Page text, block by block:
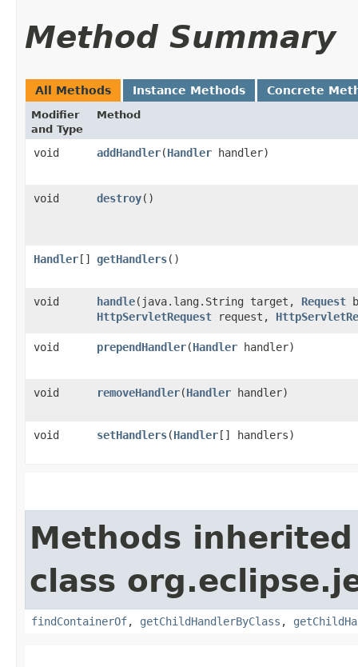
Method Summary
All Methods Instance Methods Concrete
Modifier
and Type
Method
void addHandler​(Handler handler)
void destroy()
Handler [] getHandlers()
void handle​(java.lang.String target, Request
HttpServletRequest request,
void prependHandler​(Handler handler)
void removeHandler​(Handler handler)
void setHandlers​(Handler [] handlers)
Methods
class
findContainerOf, getChildHandlerByClass ,